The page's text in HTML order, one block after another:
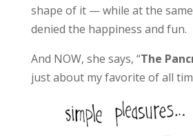
shape of it — while at the same
denied the happiness and fun.
And NOW, she says, “The
just about my favorite of all